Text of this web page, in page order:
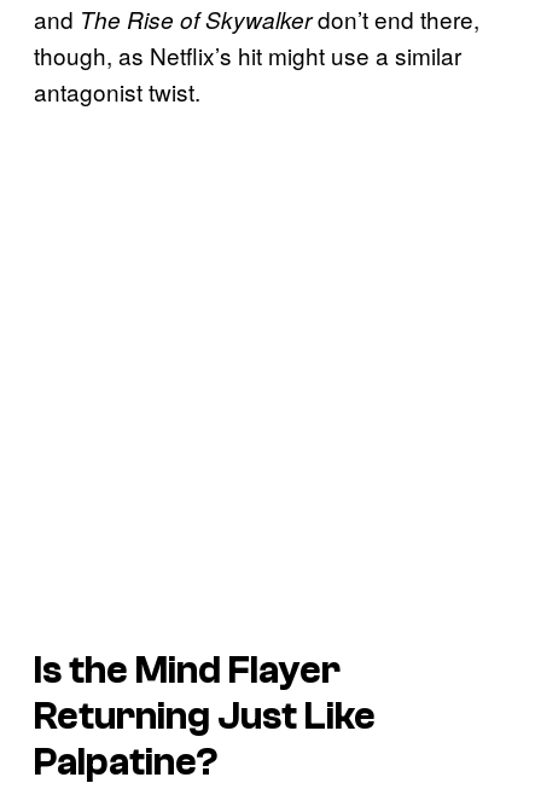
and The Rise of Skywalkerdon’t end there,
though, as Netflix’s hit might use a similar
antagonist twist.
Is the Mind Flayer
Returning Just Like
Palpatine?